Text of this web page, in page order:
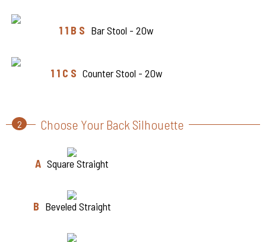
1 1 B S Bar Stool - 20w
1 1 C S Counter Stool - 20w
2 Choose Your Back Silhouette
A Square Straight
B Beveled Straight